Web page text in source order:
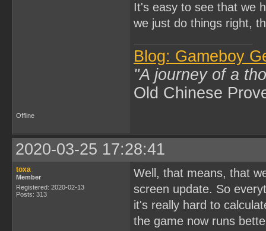
It's easy to see that we
we just do things right,
Blog: Gameboy
"A journey of a
Old Chinese
Offline
2020-03-25 17:28:41
toxa
Member
Registered: 2020-02-13
Posts: 313
Well, that means, that
screen update. So
it's really hard to
the game now runs